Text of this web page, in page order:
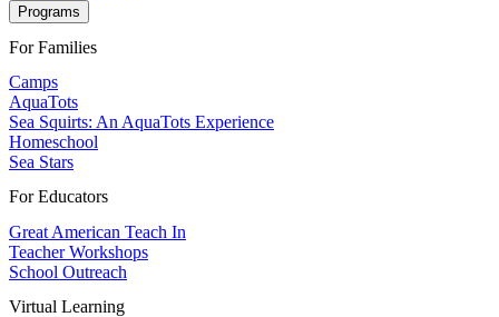
Programs
For Families
Camps
AquaTots
Sea Squirts: An AquaTots Experience
Homeschool
Sea Stars
For Educators
Great American Teach In
Teacher Workshops
School Outreach
Virtual Learning